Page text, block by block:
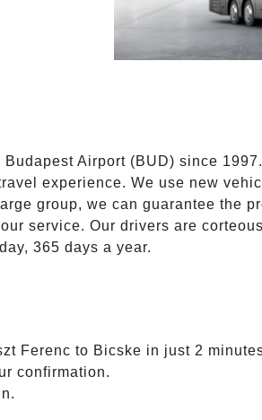
Airport (BUD) since
experience. We use new
group, we can guarantee the
service. Our drivers are
365 days a year.
Ferenc to Bicske in just 2
confirmation.